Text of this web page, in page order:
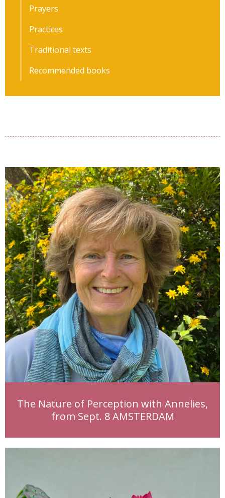
Prayers
Practices
Traditional texts
Recommended books
The Nature of Perception with Annelies,
from Sept. 8 AMSTERDAM